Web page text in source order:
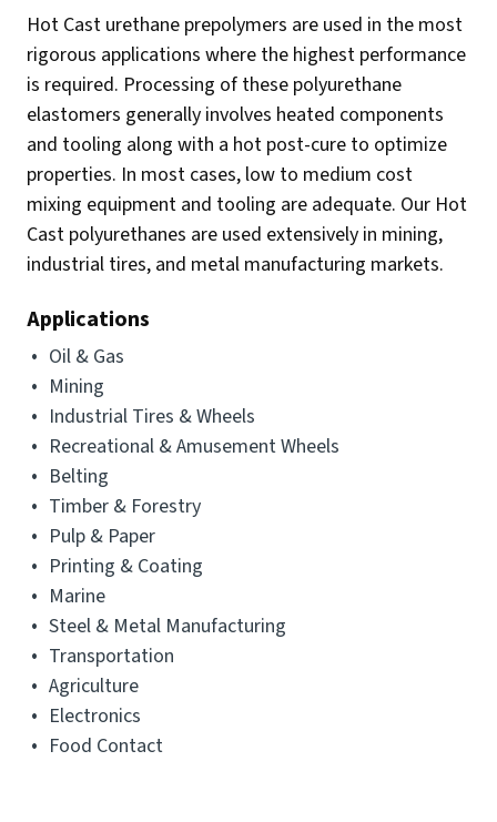
Hot Cast urethane prepolymers are used in the most
rigorous applications where the highest performance
is required. Processing of these polyurethane
elastomers generally involves heated components
and tooling along with a hot post-cure to optimize
properties. In most cases, low to medium cost
mixing equipment and tooling are adequate. Our Hot
Cast polyurethanes are used extensively in mining,
industrial tires, and metal manufacturing markets.
Applications
Oil & Gas
Mining
Industrial Tires & Wheels
Recreational & Amusement Wheels
Belting
Timber & Forestry
Pulp & Paper
Printing & Coating
Marine
Steel & Metal Manufacturing
Transportation
Agriculture
Electronics
Food Contact